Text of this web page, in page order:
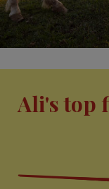
Ali's top